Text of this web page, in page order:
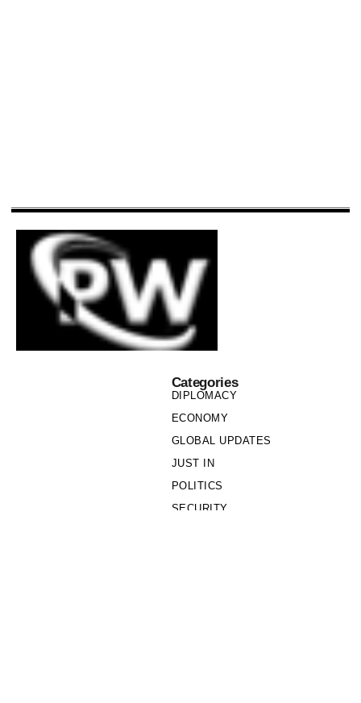
Categories
DIPLOMACY
ECONOMY
GLOBAL UPDATES
JUST IN
POLITICS
SECURITY